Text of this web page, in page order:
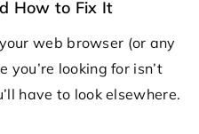
How to Fix It
web browser (or any
looking for isn’t
have to look elsewhere.